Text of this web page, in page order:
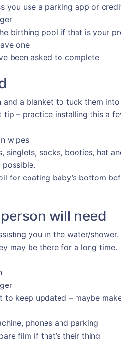
you use a parking app or
birthing pool if that is your
one
been asked to complete
a blanket to tuck them
tip – practice installing this a
wipes
singlets, socks, booties, hat
possible.
for coating baby’s bottom
will need
you in the water/shower.
may be there for a long time.
to keep updated – maybe
phones and parking
film if that’s their thing